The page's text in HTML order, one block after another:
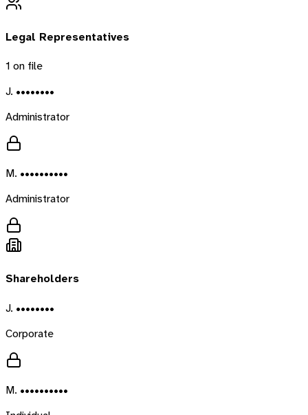
Legal Representatives
1 on file
J. ••••••••
Administrator
M. ••••••••••
Administrator
Shareholders
J. ••••••••
Corporate
M. ••••••••••